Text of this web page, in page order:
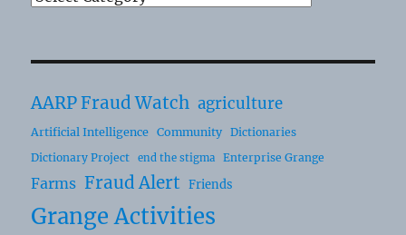
AARP Fraud Watch agriculture
Artificial Intelligence Community
Dictionaries
Dictionary Project
end the stigma Enterprise Grange
Farms Fraud Alert Friends
Grange Activities